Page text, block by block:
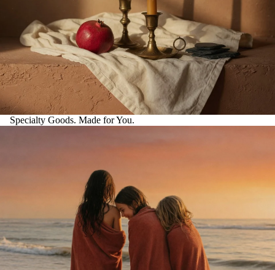
Specialty Goods. Made for You.